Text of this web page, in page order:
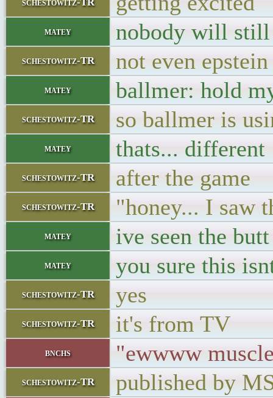
matey nobody will still
schestowitz-TR not even
matey ballmer: hold
schestowitz-TR so ballmer is
matey thats... different
schestowitz-TR after the game
schestowitz-TR "honey... I saw
matey ive seen the
matey you sure this
schestowitz-TR yes
schestowitz-TR it's from TV
bnchs "ewwww
schestowitz-TR published by